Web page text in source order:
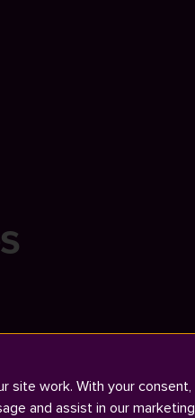
site work. With your consent,
and assist in our marketing